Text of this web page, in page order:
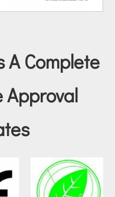
A Complete
Approval